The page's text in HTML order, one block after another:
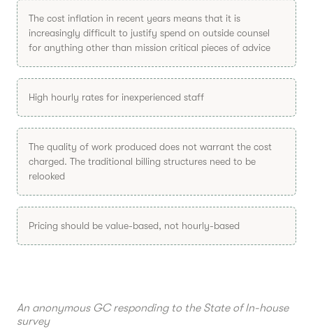
The cost inflation in recent years means that it is
increasingly difficult to justify spend on outside counsel
for anything other than mission critical pieces of advice
High hourly rates for inexperienced staff
The quality of work produced does not warrant the cost
charged. The traditional billing structures need to be
relooked
Pricing should be value-based, not hourly-based
An anonymous GC responding to the State of In-house
survey